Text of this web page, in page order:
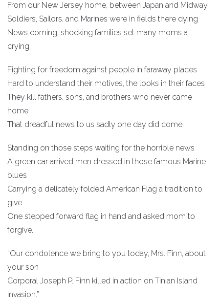
From our New Jersey home, between Japan and Midway.
Soldiers, Sailors, and Marines were in fields there dying
News coming, shocking families set many moms a-
crying.
Fighting for freedom against people in faraway places
Hard to understand their motives, the looks in their faces
They kill fathers, sons, and brothers who never came
home
That dreadful news to us sadly one day did come.
Standing on those steps waiting for the horrible news
A green car arrived men dressed in those famous Marine
blues
Carrying a delicately folded American Flag a tradition to
give
One stepped forward flag in hand and asked mom to
forgive.
“Our condolence we bring to you today, Mrs. Finn, about
your son
Corporal Joseph P. Finn killed in action on Tinian Island
invasion.”